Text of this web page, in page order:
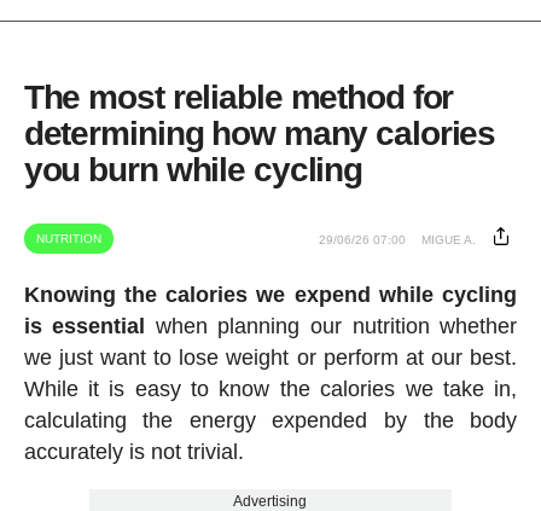
The most reliable method for
determining how many calories
you burn while cycling
NUTRITION 29/06/26 07:00 MIGUE A.
Knowing the calories we expend while cycling
is essential when planning our nutrition whether
we just want to lose weight or perform at our best.
While it is easy to know the calories we take in,
calculating the energy expended by the body
accurately is not trivial.
Advertising